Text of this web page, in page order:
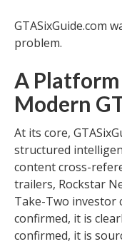
GTASixGuide.com
problem.
A
Modern
At its core,
structured
content cross-
trailers, Rockstar
Take-Two investor
confirmed, it is
confirmed, it is